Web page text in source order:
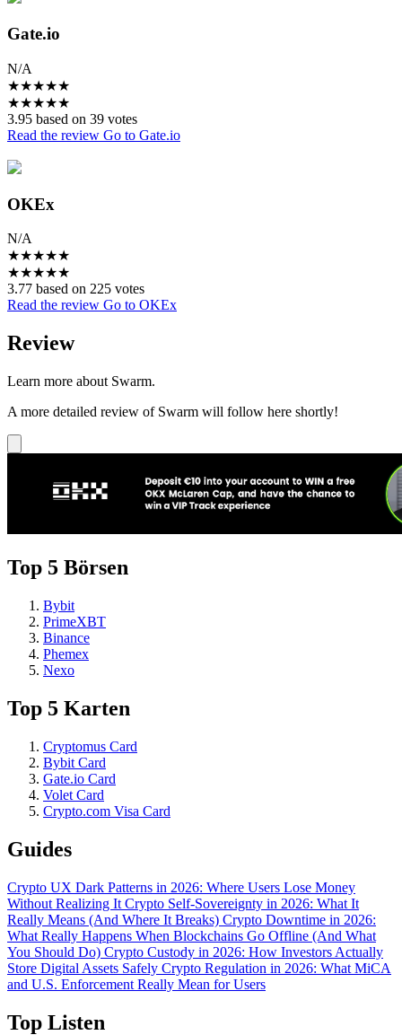
Gate.io
N/A
★★★★★
★★★★★
3.95 based on 39 votes
Read the review Go to Gate.io
OKEx
N/A
★★★★★
★★★★★
3.77 based on 225 votes
Read the review Go to OKEx
Review
Learn more about Swarm.
A more detailed review of Swarm will follow here shortly!
Top 5 Börsen
Bybit
PrimeXBT
Binance
Phemex
Nexo
Top 5 Karten
Cryptomus Card
Bybit Card
Gate.io Card
Volet Card
Crypto.com Visa Card
Guides
Crypto UX Dark Patterns in 2026: Where Users Lose Money
Without Realizing It Crypto Self-Sovereignty in 2026: What It
Really Means (And Where It Breaks) Crypto Downtime in 2026:
What Really Happens When Blockchains Go Offline (And What
You Should Do) Crypto Custody in 2026: How Investors Actually
Store Digital Assets Safely Crypto Regulation in 2026: What MiCA
and U.S. Enforcement Really Mean for Users
Top Listen